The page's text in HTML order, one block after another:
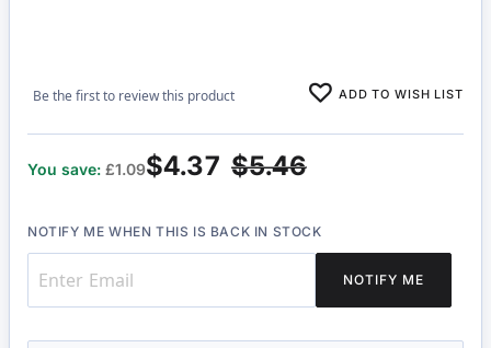
Be the first to review this product ADD TO WISH LIST
$5.46
$4.37
You save: £1.09
NOTIFY ME WHEN THIS IS BACK IN STOCK
NOTIFY ME